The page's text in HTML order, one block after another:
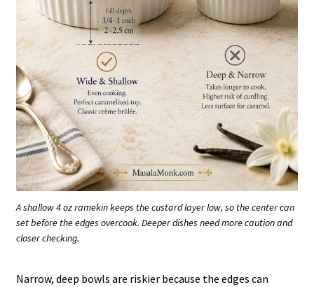
A shallow 4 oz ramekin keeps the custard layer low, so the center can
set before the edges overcook. Deeper dishes need more caution and
closer checking.
Narrow, deep bowls are riskier because the edges can